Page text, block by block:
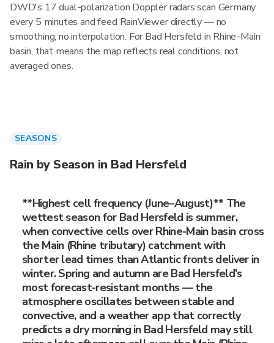
DWD's 17 dual-polarization Doppler radars scan Germany
every 5 minutes and feed RainViewer directly — no
smoothing, no interpolation. For Bad Hersfeld in Rhine-Main
basin, that means the map reflects real conditions, not
averaged ones.
SEASONS
Rain by Season in Bad Hersfeld
**Highest cell frequency (June–August)** The
wettest season for Bad Hersfeld is summer,
when convective cells over Rhine-Main basin cross
the Main (Rhine tributary) catchment with
shorter lead times than Atlantic fronts deliver in
winter. Spring and autumn are Bad Hersfeld's
most forecast-resistant months — the
atmosphere oscillates between stable and
convective, and a weather app that correctly
predicts a dry morning in Bad Hersfeld may still